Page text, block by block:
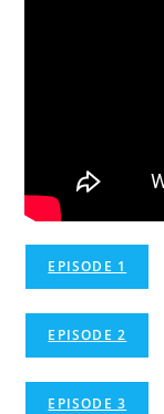
EPISODE 1
EPISODE 2
EPISODE 3